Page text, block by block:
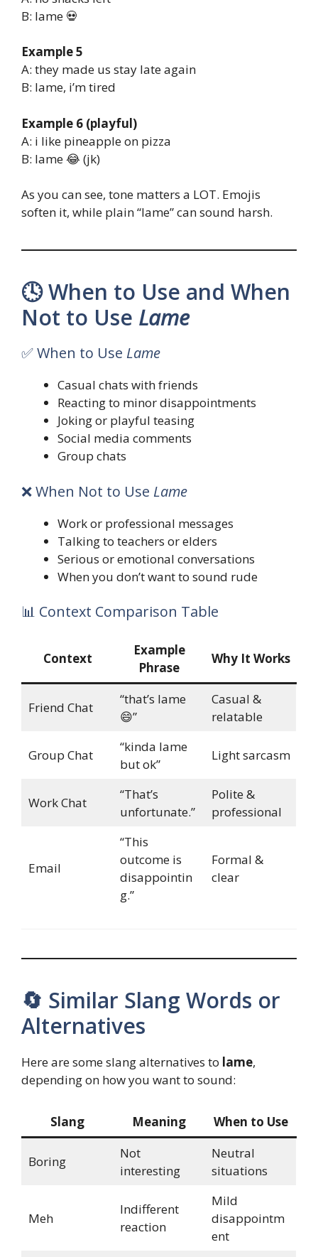
B: lame 💀
Example 5
A: they made us stay late again
B: lame, i’m tired
Example 6 (playful)
A: i like pineapple on pizza
B: lame 😂 (jk)
As you can see, tone matters a LOT. Emojis
soften it, while plain “lame” can sound harsh.
🕓 When to Use and When
Not to Use Lame
✅ When to Use Lame
Casual chats with friends
Reacting to minor disappointments
Joking or playful teasing
Social media comments
Group chats
❌ When Not to Use Lame
Work or professional messages
Talking to teachers or elders
Serious or emotional conversations
When you don’t want to sound rude
📊 Context Comparison Table
Context
Example
Phrase
Why It Works
Friend Chat
“that’s lame
😄”
Casual &
relatable
Group Chat
“kinda lame
but ok”
Light sarcasm
Work Chat
“That’s
unfortunate.”
Polite &
professional
Email
“This
outcome is
disappointin
g.”
Formal &
clear
🔄 Similar Slang Words or
Alternatives
Here are some slang alternatives to lame,
depending on how you want to sound:
Slang Meaning When to Use
Boring
Not
interesting
Neutral
situations
Meh
Indifferent
reaction
Mild
disappointm
ent